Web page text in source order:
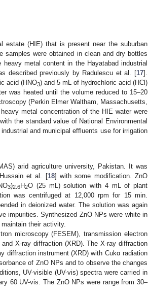
estate (HIE) that is present near the suburban
samples were obtained in clean and dry bottles
metal content in the Hayatabad industrial
described previously by Radulescu et al. [17].
acid (HNO3) and 5 mL of hydrochloric acid (HCl)
was heated until the volume reduced to 15–20
(Perkin Elmer Waltham, Massachusetts,
metal concentration of the HIE water were
the standard value of National Environmental
and municipal effluents use for irrigation
arid agriculture university, Pakistan. It was
et al. [18] with some modification. ZnO
3)2.6H2O (25 mL) solution with 4 mL of plant
was centrifuged at 12,000 rpm for 15 min.
in deionized water. The solution was again
impurities. Synthesized ZnO NPs were white in
their activity.
microscopy (FESEM), transmission electron
X-ray diffraction (XRD). The X-ray diffraction
diffraction instrument (XRD) with Cukα radiation
of ZnO NPs and to observe the changes
UV-visible (UV-vis) spectra were carried in
60 UV-vis. The ZnO NPs were range from 30–